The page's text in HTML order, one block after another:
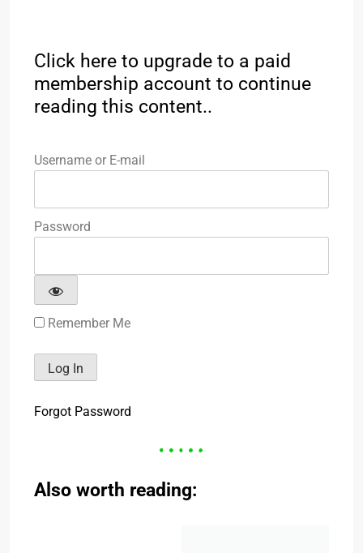
Click here to upgrade to a paid
membership account to continue
reading this content..
Username or E-mail
Password
Remember Me
Forgot Password
Also worth reading: